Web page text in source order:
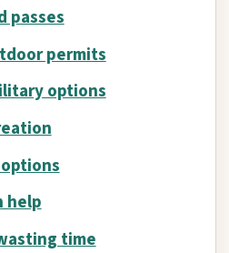
passes
permits
options
help
time